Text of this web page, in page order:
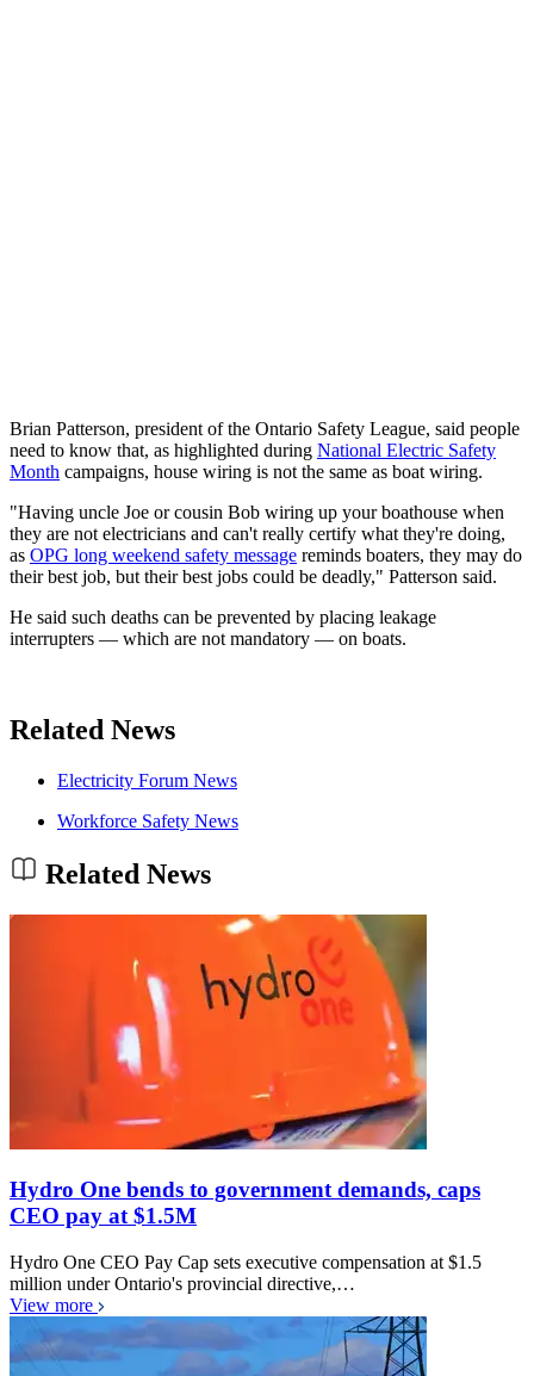
Brian Patterson, president of the Ontario Safety League, said people
need to know that, as highlighted during National Electric Safety
Month campaigns, house wiring is not the same as boat wiring.
"Having uncle Joe or cousin Bob wiring up your boathouse when
they are not electricians and can't really certify what they're doing,
as OPG long weekend safety message reminds boaters, they may do
their best job, but their best jobs could be deadly," Patterson said.
He said such deaths can be prevented by placing leakage
interrupters — which are not mandatory — on boats.
Related News
Electricity Forum News
Workforce Safety News
Related News
Hydro One bends to government demands, caps
CEO pay at $1.5M
Hydro One CEO Pay Cap sets executive compensation at $1.5
million under Ontario's provincial directive,…
View more